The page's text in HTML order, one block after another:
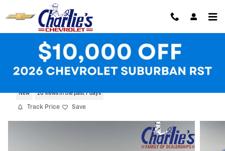
Skip to main content
2025 Chevrolet Trailblazer Activ
New 20 views in the past 7 days
Track Price Save